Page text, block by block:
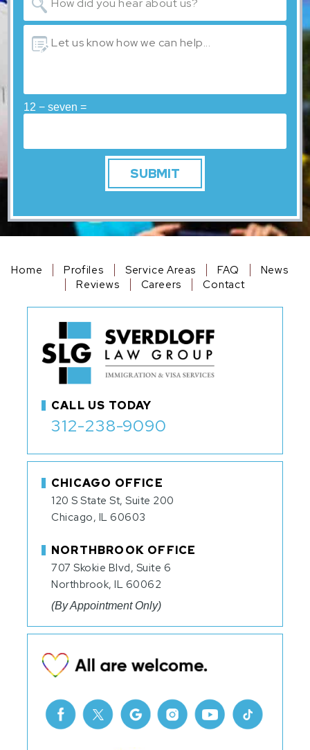
12 − seven =
CALL US TODAY
312-238-9090
Home Profiles Service Areas FAQ
News
Reviews
Careers Contact
CHICAGO OFFICE
120 S State St, Suite 200
Chicago, IL 60603
NORTHBROOK OFFICE
707 Skokie Blvd, Suite 6
Northbrook, IL 60062
(By Appointment Only)